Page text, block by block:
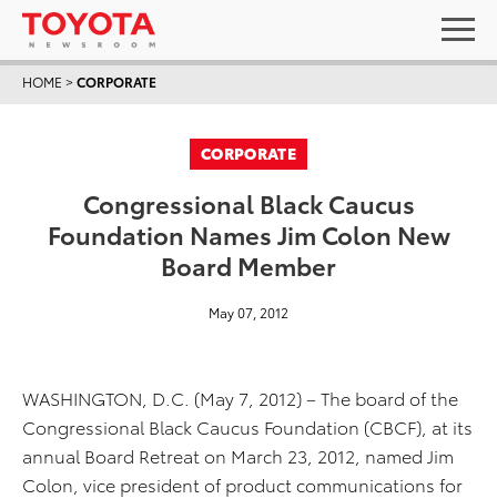
HOME >CORPORATE
CORPORATE
Congressional Black Caucus
Foundation Names Jim Colon New
Board Member
May 07, 2012
WASHINGTON, D.C. (May 7, 2012) – The board of the
Congressional Black Caucus Foundation (CBCF), at its
annual Board Retreat on March 23, 2012, named Jim
Colon, vice president of product communications for